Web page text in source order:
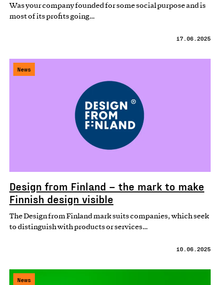
Was your company founded for some social purpose and is
most of its profits going…
17.06.2025
News
Design from Finland – the mark to make
Finnish design visible
The Design from Finland mark suits companies, which seek
to distinguish with products or services…
10.06.2025
News